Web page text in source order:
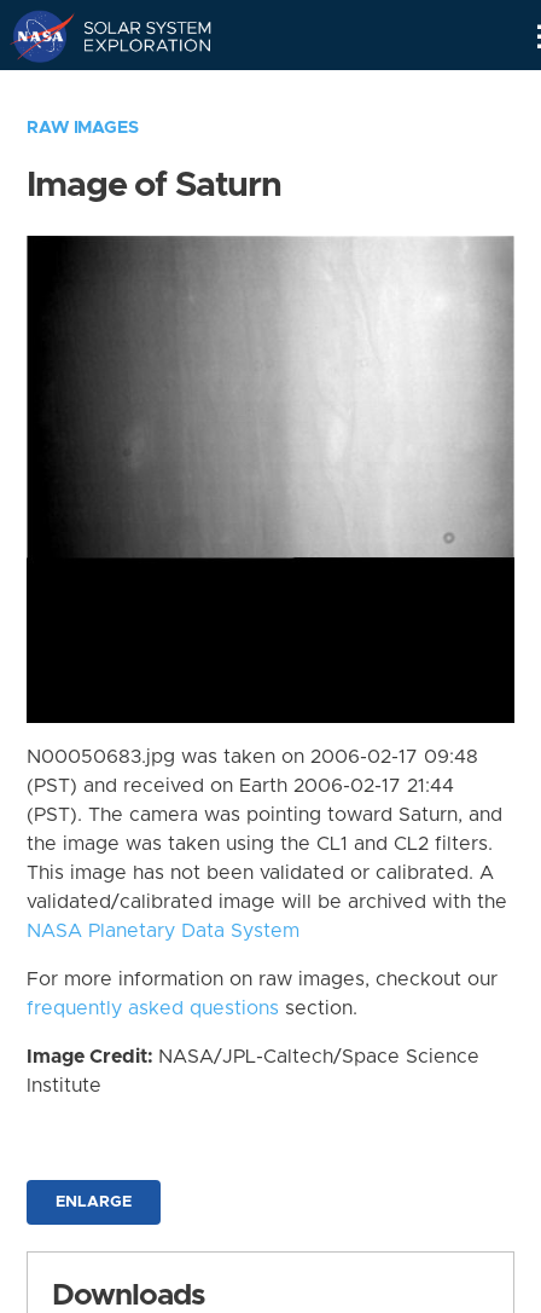
RAW IMAGES
Image of Saturn
N00050683.jpg was taken on 2006-02-17 09:48
(PST) and received on Earth 2006-02-17 21:44
(PST). The camera was pointing toward Saturn, and
the image was taken using the CL1 and CL2 filters.
This image has not been validated or calibrated. A
validated/calibrated image will be archived with the
NASA Planetary Data System
For more information on raw images, checkout our
frequently asked questions section.
Image Credit: NASA/JPL-Caltech/Space Science
Institute
ENLARGE
Downloads